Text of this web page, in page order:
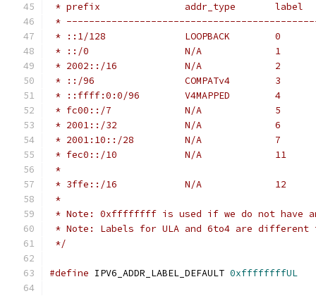
* prefix		addr_type	label
*
* ::1/128		LOOPBACK	0
* ::/0			N/A		1
* 2002::/16		N/A		2
* ::/96		COMPATv4	3
* ::ffff:0:0/96	V4MAPPED	4
*
* Note: 0xffffffff is used if we do not have
* Note: Labels for ULA and 6to4 are different
*/
#define 0xffffffffUL